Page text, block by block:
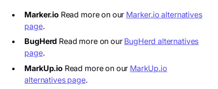
Marker.io Read more on our Marker.io alternatives
page.
BugHerd Read more on our BugHerd alternatives
page.
MarkUp.io Read more on our MarkUp.io
alternatives page.